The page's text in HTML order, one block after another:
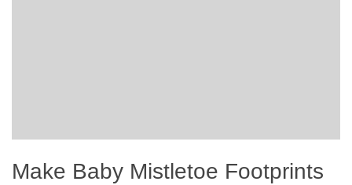
Make Baby Mistletoe Footprints